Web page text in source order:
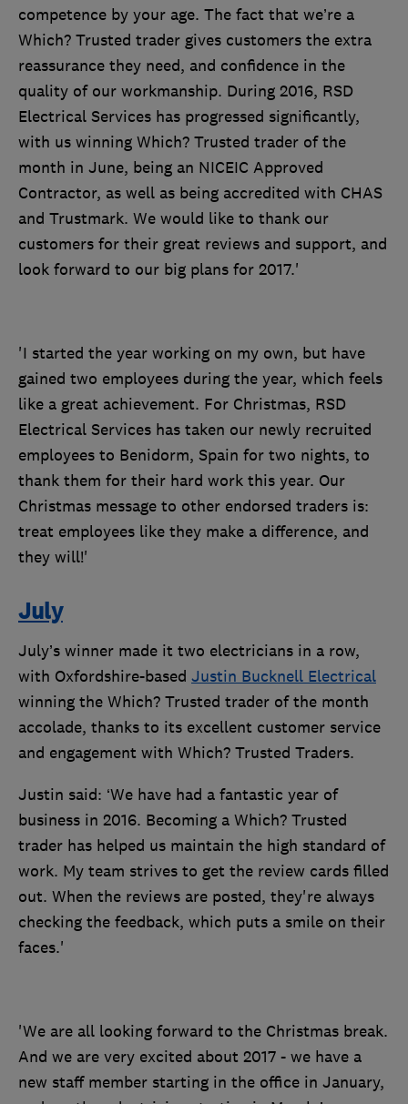
competence by your age. The fact that we’re a
Which? Trusted trader gives customers the extra
reassurance they need, and confidence in the
quality of our workmanship. During 2016, RSD
Electrical Services has progressed significantly,
with us winning Which? Trusted trader of the
month in June, being an NICEIC Approved
Contractor, as well as being accredited with CHAS
and Trustmark. We would like to thank our
customers for their great reviews and support, and
look forward to our big plans for 2017.'
'I started the year working on my own, but have
gained two employees during the year, which feels
like a great achievement. For Christmas, RSD
Electrical Services has taken our newly recruited
employees to Benidorm, Spain for two nights, to
thank them for their hard work this year. Our
Christmas message to other endorsed traders is:
treat employees like they make a difference, and
they will!'
July
July’s winner made it two electricians in a row,
with Oxfordshire-based Justin Bucknell Electrical
winning the Which? Trusted trader of the month
accolade, thanks to its excellent customer service
and engagement with Which? Trusted Traders.
Justin said: ‘We have had a fantastic year of
business in 2016. Becoming a Which? Trusted
trader has helped us maintain the high standard of
work. My team strives to get the review cards filled
out. When the reviews are posted, they're always
checking the feedback, which puts a smile on their
faces.'
'We are all looking forward to the Christmas break.
And we are very excited about 2017 - we have a
new staff member starting in the office in January,